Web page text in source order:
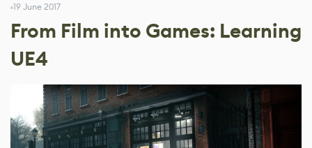
19 June 2017
From Film into Games: Learning
UE4